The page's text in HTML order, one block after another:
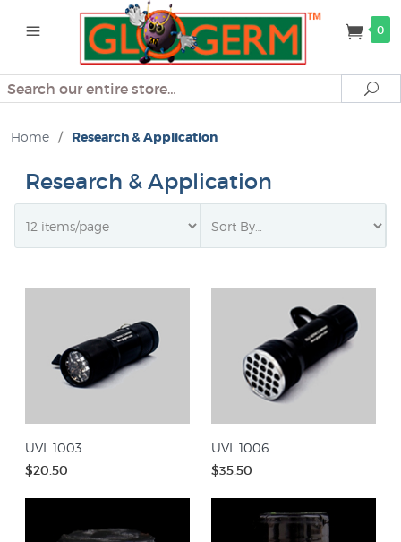
0
Search
Home / Research & Application
Research & Application
UVL 1003
$20.50
UVL 1006
$35.50